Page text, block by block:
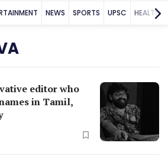
NEWS SPORTS UPSC HEALTH
editor who
in Tamil,